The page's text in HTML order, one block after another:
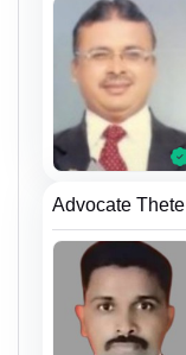
Advocate Thete